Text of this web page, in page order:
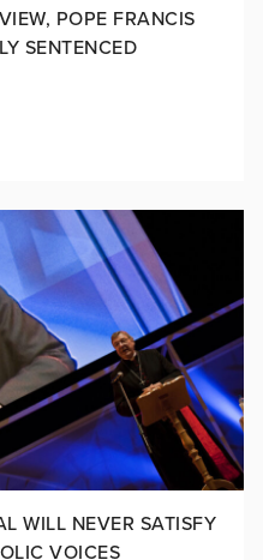
POPE FRANCIS
SENTENCED
WILL NEVER SATISFY
VOICES